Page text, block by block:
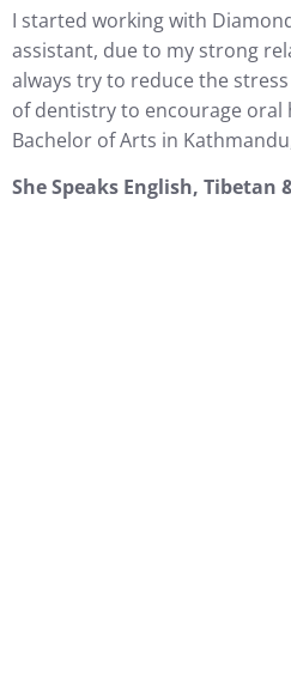
I started working with
assistant, due to my strong
always try to reduce the
of dentistry to encourage oral
Bachelor of Arts in
She Speaks English, Tibetan